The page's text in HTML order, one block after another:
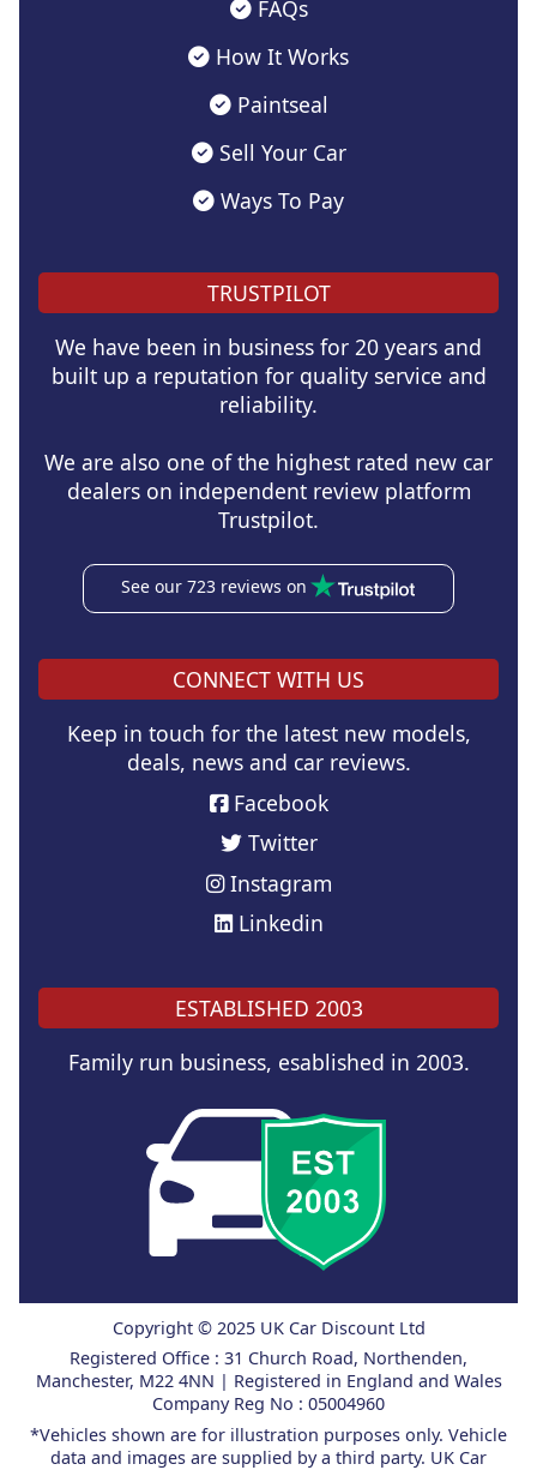
FAQs
How It Works
Paintseal
Sell Your Car
Ways To Pay
TRUSTPILOT
We have been in business for 20 years and
built up a reputation for quality service and
reliability.
We are also one of the highest rated new car
dealers on independent review platform
Trustpilot.
See our 723 reviews on
CONNECT WITH US
Keep in touch for the latest new models,
deals, news and car reviews.
Facebook
Twitter
Instagram
Linkedin
ESTABLISHED 2003
Family run business, esablished in 2003.
Copyright © 2025 UK Car Discount Ltd
Registered Office : 31 Church Road, Northenden,
Manchester, M22 4NN | Registered in England and Wales
Company Reg No : 05004960
*Vehicles shown are for illustration purposes only. Vehicle
data and images are supplied by a third party. UK Car